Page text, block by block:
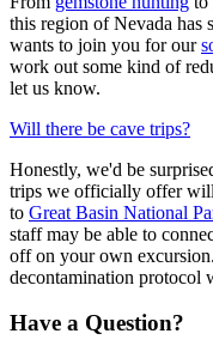
this region of Nevada
wants to join you for our
work out some kind of
let us know.
Will there be cave trips?
Honestly, we'd be
trips we officially offer
to Great Basin National
staff may be able to
off on your own
decontamination protocol
Have a Question?